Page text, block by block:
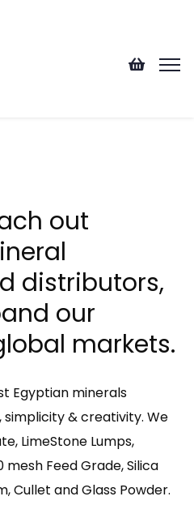
out
distributors,
our
markets.
Egyptian minerals
& creativity. We
LimeStone Lumps,
Feed Grade, Silica
Cullet and Glass Powder.